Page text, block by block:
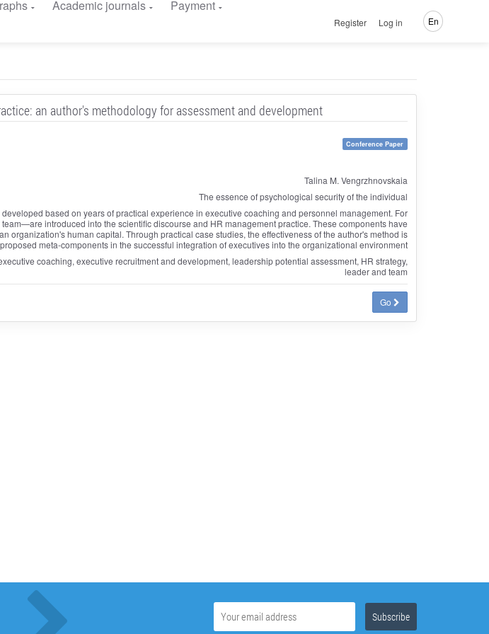
Academic journals
Payment
Register Log in En
an author's methodology for assessment and development
Conference Paper
Talina M. Vengrzhnovskaia
The essence of psychological security of the individual
based on years of practical experience in executive coaching and personnel management. For
introduced into the scientific discourse and HR management practice. These components have
human capital. Through practical case studies, the effectiveness of the author's method is
meta-components in the successful integration of executives into the organizational environment
coaching, executive recruitment and development, leadership potential assessment, HR strategy,
leader and team
Go